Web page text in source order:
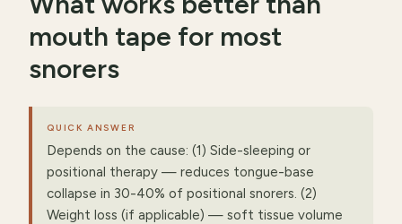
mouth tape for most
snorers
QUICK ANSWER
Depends on the cause: (1) Side-sleeping or
positional therapy — reduces tongue-base
collapse in 30-40% of positional snorers. (2)
Weight loss (if applicable) — soft tissue volume